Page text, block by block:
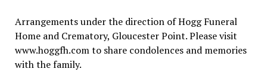
Arrangements under the direction of Hogg Funeral
Home and Crematory, Gloucester Point. Please visit
www.hoggfh.com to share condolences and memories
with the family.